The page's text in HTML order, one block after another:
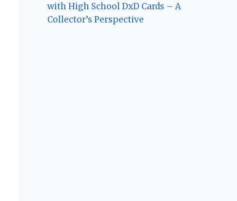
with High School DxD Cards – A
Collector’s Perspective